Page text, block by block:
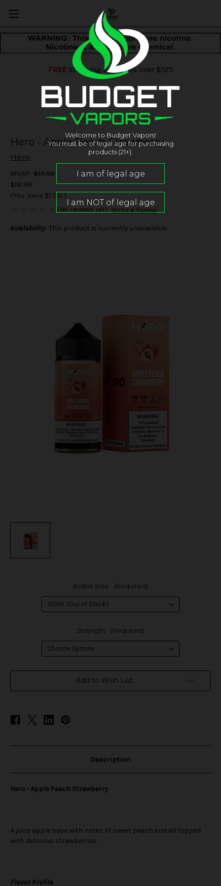
FREEshipping on orders over $125
Hero - Apple Peach Strawberry
Hero
MSRP: $17.99
$16.99
(You save $1.00 )
(No reviews yet) Write a Review
Availability: This product is currently unavailable.
Bottle Size: (Required)
Strength: (Required)
Add to Wish List
Description
Hero - Apple Peach Strawberry
A juicy apple base with notes of sweet peach and all topped
with delicious strawberries.
Flavor Profile
Welcome to Budget Vapors!
You must be of legal age for purchasing
products (21+).